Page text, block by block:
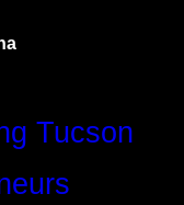
Tucson